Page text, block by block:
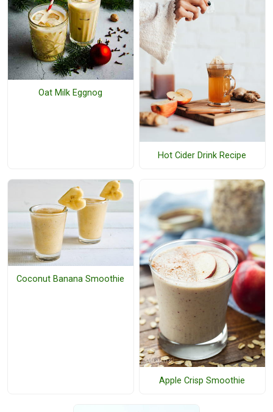
Oat Milk Eggnog
Hot Cider Drink Recipe
Coconut Banana Smoothie
Apple Crisp Smoothie